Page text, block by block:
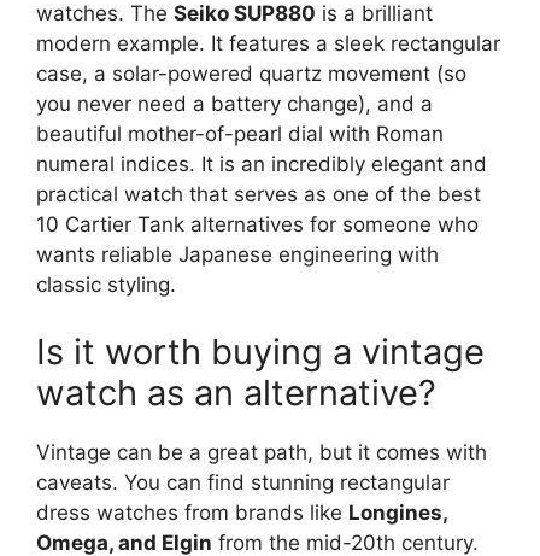
watches. The Seiko SUP880 is a brilliant
modern example. It features a sleek rectangular
case, a solar-powered quartz movement (so
you never need a battery change), and a
beautiful mother-of-pearl dial with Roman
numeral indices. It is an incredibly elegant and
practical watch that serves as one of the best
10 Cartier Tank alternatives for someone who
wants reliable Japanese engineering with
classic styling.
Is it worth buying a vintage
watch as an alternative?
Vintage can be a great path, but it comes with
caveats. You can find stunning rectangular
dress watches from brands like Longines,
Omega, and Elgin from the mid-20th century.